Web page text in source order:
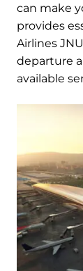
can make
provides
Airlines
departure
available